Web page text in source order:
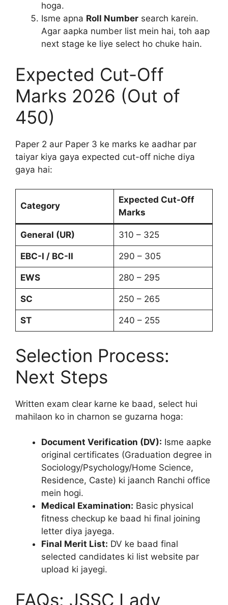
hoga.
Isme apna Roll Number search karein.
Agar aapka number list mein hai, toh aap
next stage ke liye select ho chuke hain.
Expected Cut-Off
Marks 2026 (Out of
450)
Paper 2 aur Paper 3 ke marks ke aadhar par
taiyar kiya gaya expected cut-off niche diya
gaya hai:
Category
Expected Cut-Off
Marks
General (UR) 310 – 325
EBC-I / BC-II 290 – 305
EWS 280 – 295
SC 250 – 265
ST 240 – 255
Selection Process:
Next Steps
Written exam clear karne ke baad, select hui
mahilaon ko in charnon se guzarna hoga:
Document Verification (DV): Isme aapke
original certificates (Graduation degree in
Sociology/Psychology/Home Science,
Residence, Caste) ki jaanch Ranchi office
mein hogi.
Medical Examination: Basic physical
fitness checkup ke baad hi final joining
letter diya jayega.
Final Merit List: DV ke baad final
selected candidates ki list website par
upload ki jayegi.
FAQs: JSSC Lady